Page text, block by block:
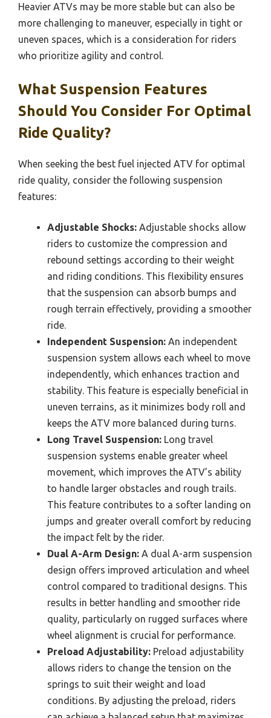
Heavier ATVs may be more stable but can also be
more challenging to maneuver, especially in tight or
uneven spaces, which is a consideration for riders
who prioritize agility and control.
What Suspension Features
Should You Consider For Optimal
Ride Quality?
When seeking the best fuel injected ATV for optimal
ride quality, consider the following suspension
features:
Adjustable Shocks: Adjustable shocks allow
riders to customize the compression and
rebound settings according to their weight
and riding conditions. This flexibility ensures
that the suspension can absorb bumps and
rough terrain effectively, providing a smoother
ride.
Independent Suspension: An independent
suspension system allows each wheel to move
independently, which enhances traction and
stability. This feature is especially beneficial in
uneven terrains, as it minimizes body roll and
keeps the ATV more balanced during turns.
Long Travel Suspension: Long travel
suspension systems enable greater wheel
movement, which improves the ATV’s ability
to handle larger obstacles and rough trails.
This feature contributes to a softer landing on
jumps and greater overall comfort by reducing
the impact felt by the rider.
Dual A-Arm Design: A dual A-arm suspension
design offers improved articulation and wheel
control compared to traditional designs. This
results in better handling and smoother ride
quality, particularly on rugged surfaces where
wheel alignment is crucial for performance.
Preload Adjustability: Preload adjustability
allows riders to change the tension on the
springs to suit their weight and load
conditions. By adjusting the preload, riders